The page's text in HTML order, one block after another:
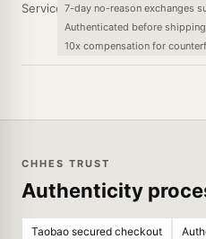
Service 7-day no-reason exchanges
Authenticated before shipping
10x compensation for
CHHES TRUST
Authenticity
Taobao secured checkout